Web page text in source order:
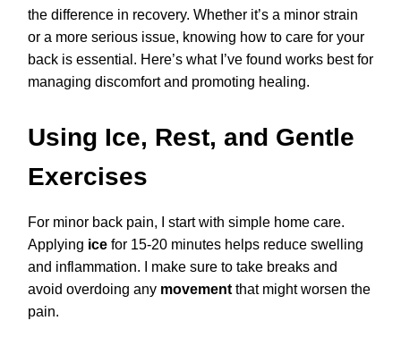
the difference in recovery. Whether it’s a minor strain
or a more serious issue, knowing how to care for your
back is essential. Here’s what I’ve found works best for
managing discomfort and promoting healing.
Using Ice, Rest, and Gentle
Exercises
For minor back pain, I start with simple home care.
Applying ice for 15-20 minutes helps reduce swelling
and inflammation. I make sure to take breaks and
avoid overdoing any movement that might worsen the
pain.